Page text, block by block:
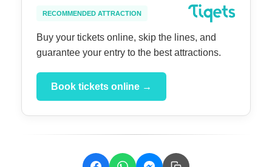
RECOMMENDED ATTRACTION
Buy your tickets online, skip the lines, and
guarantee your entry to the best attractions.
Book tickets online →